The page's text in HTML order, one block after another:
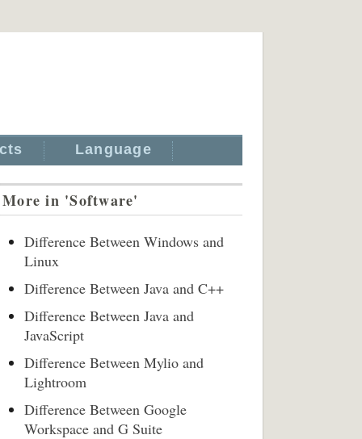
Language
More in 'Software'
Difference Between Windows and
Linux
Difference Between Java and C++
Difference Between Java and
JavaScript
Difference Between Mylio and
Lightroom
Difference Between Google
Workspace and G Suite